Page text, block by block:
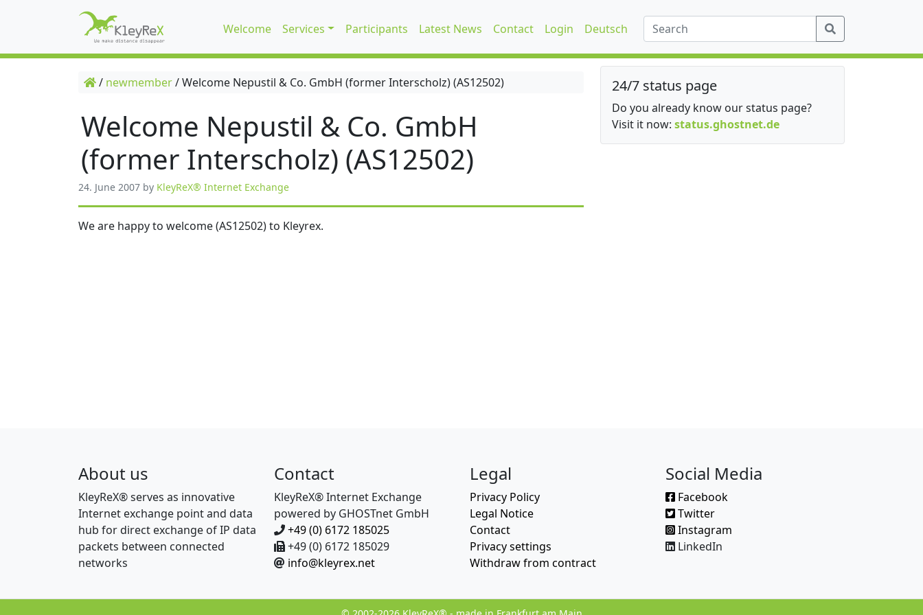
Welcome Services Participants Latest News Contact Login Deutsch
/ newmember/Welcome Nepustil & Co. GmbH (former Interscholz) (AS12502)
Welcome Nepustil & Co. GmbH
(former Interscholz) (AS12502)
24. June 2007 by KleyReX® Internet Exchange
We are happy to welcome (AS12502) to Kleyrex.
24/7 status page
Do you already know our status page?
Visit it now: status.ghostnet.de
About us
KleyReX® serves as innovative
Internet exchange point and data
hub for direct exchange of IP data
packets between connected
networks
Contact
KleyReX® Internet Exchange
powered by GHOSTnet GmbH
+49 (0) 6172 185025
+49 (0) 6172 185029
info@kleyrex.net
Legal
Privacy Policy
Legal Notice
Contact
Privacy settings
Withdraw from contract
Social Media
Facebook
Twitter
Instagram
LinkedIn